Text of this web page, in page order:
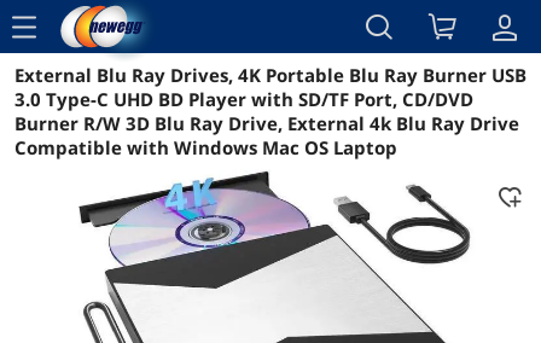
menu
Reviews Details Overview
External Blu Ray Drives, 4K Portable Blu Ray Burner USB
3.0 Type-C UHD BD Player with SD/TF Port, CD/DVD
Burner R/W 3D Blu Ray Drive, External 4k Blu Ray Drive
Compatible with Windows Mac OS Laptop